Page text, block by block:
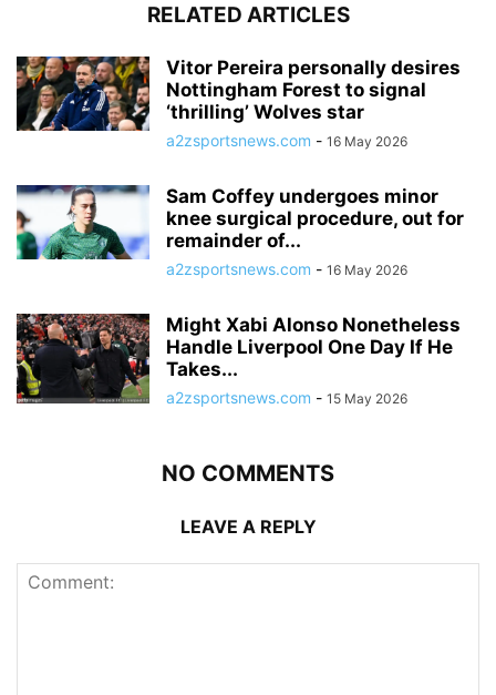
RELATED ARTICLES
Vitor Pereira personally desires
Nottingham Forest to signal
‘thrilling’ Wolves star
a2zsportsnews.com - 16 May 2026
Sam Coffey undergoes minor
knee surgical procedure, out for
remainder of...
a2zsportsnews.com - 16 May 2026
Might Xabi Alonso Nonetheless
Handle Liverpool One Day If He
Takes...
a2zsportsnews.com - 15 May 2026
NO COMMENTS
LEAVE A REPLY